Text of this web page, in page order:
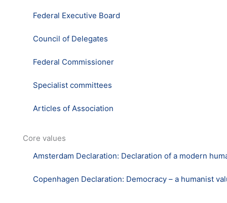
Federal Executive Board
Council of Delegates
Federal Commissioner
Specialist committees
Articles of Association
Core values
Amsterdam Declaration: Declaration of a modern
Copenhagen Declaration: Democracy – a humanist